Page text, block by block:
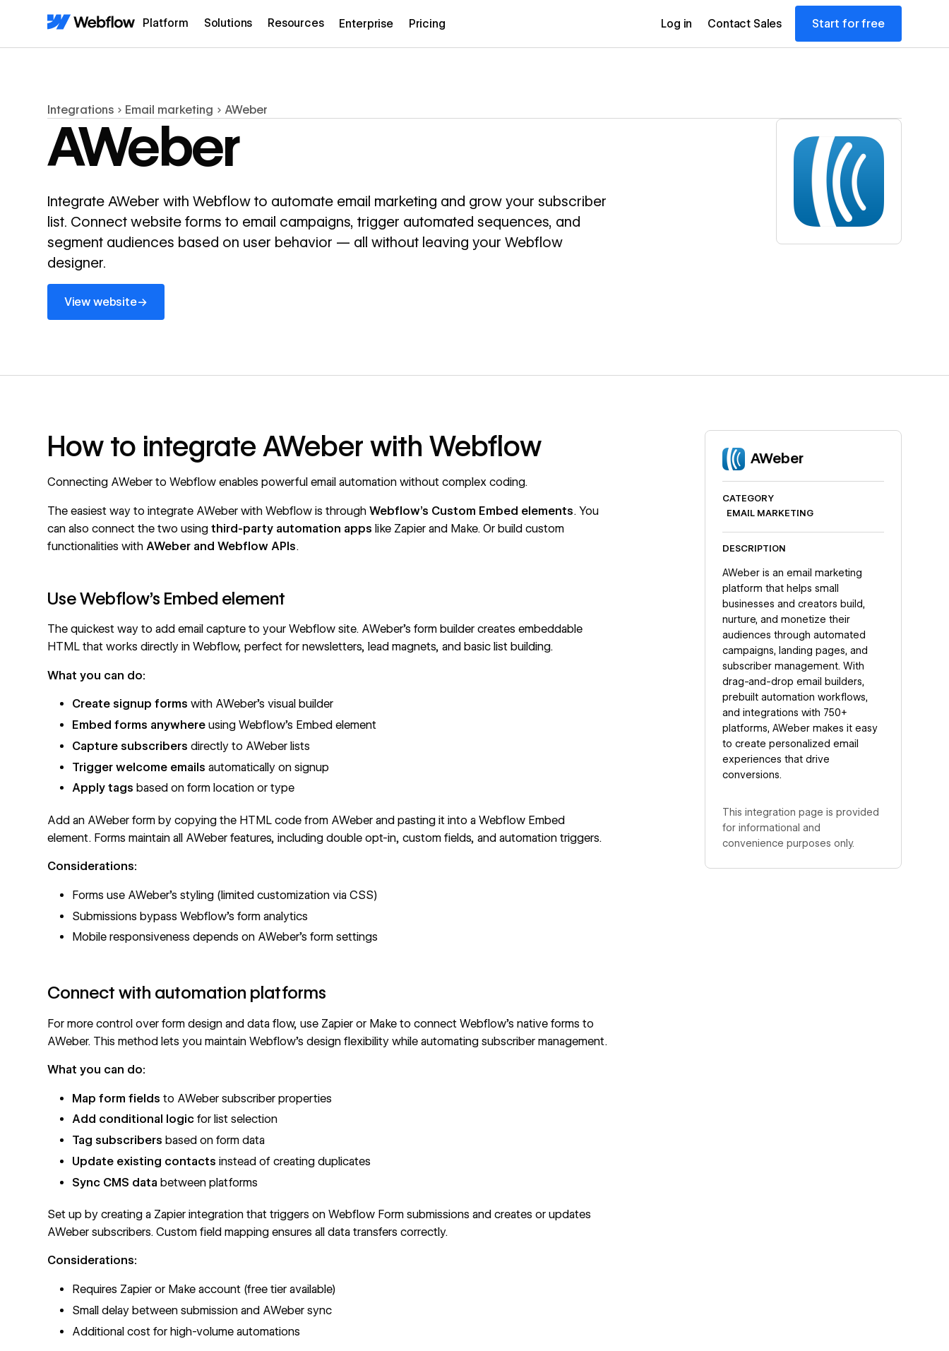
Platform Solutions Resources Enterprise Pricing Log in Contact Sales Start for free
Integrations Email marketing AWeber
AWeber
Integrate AWeber with Webflow to automate email marketing and grow your subscriber
list. Connect website forms to email campaigns, trigger automated sequences, and
segment audiences based on user behavior — all without leaving your Webflow
designer.
View website→
View website
How to integrate AWeber with Webflow
Connecting AWeber to Webflow enables powerful email automation without complex coding.
The easiest way to integrate AWeber with Webflow is throughWebflow's Custom Embed elements. You
can also connect the two usingthird-party automation apps like Zapier and Make. Or build custom
functionalities withAWeber andWebflow APIs.
Use Webflow's Embed element
The quickest way to add email capture to your Webflow site. AWeber's form builder creates embeddable
HTML that works directly in Webflow, perfect for newsletters, lead magnets, and basic list building.
What you can do:
Create signup forms with AWeber's visual builder
Embed forms anywhere usingWebflow's Embed element
Capture subscribers directly to AWeber lists
Trigger welcome emails automatically on signup
Apply tags based on form location or type
Add an AWeber form by copying the HTML code from AWeber and pasting it into a Webflow Embed
element. Forms maintain all AWeber features, including double opt-in, custom fields, and automation triggers.
Considerations:
Forms use AWeber's styling (limitedcustomization via CSS)
Submissions bypass Webflow's form analytics
Mobile responsiveness depends on AWeber's form settings
Connect with automation platforms
For more control over form design and data flow, use Zapier or Make to connectWebflow's native forms to
AWeber. This method lets you maintain Webflow's design flexibility while automating subscriber management.
What you can do:
Map form fields to AWeber subscriber properties
Add conditional logic for list selection
Tag subscribers based on form data
Update existing contacts instead of creating duplicates
Sync CMS data between platforms
Set up by creating a Zapier integration that triggers onWebflow Form submissions and creates or updates
AWeber subscribers. Custom field mapping ensures all data transfers correctly.
Considerations:
Requires Zapier or Make account (free tier available)
Small delay between submission and AWeber sync
Additional cost for high-volume automations
AWeber
CATEGORY
EMAIL MARKETING
DESCRIPTION
AWeber is an email marketing
platform that helps small
businesses and creators build,
nurture, and monetize their
audiences through automated
campaigns, landing pages, and
subscriber management. With
drag-and-drop email builders,
prebuilt automation workflows,
and integrations with 750+
platforms, AWeber makes it easy
to create personalized email
experiences that drive
conversions.
This integration page is provided
for informational and
convenience purposes only.